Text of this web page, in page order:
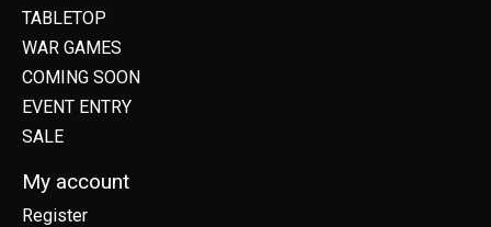
TABLETOP
WAR GAMES
COMING SOON
EVENT ENTRY
SALE
My account
Register